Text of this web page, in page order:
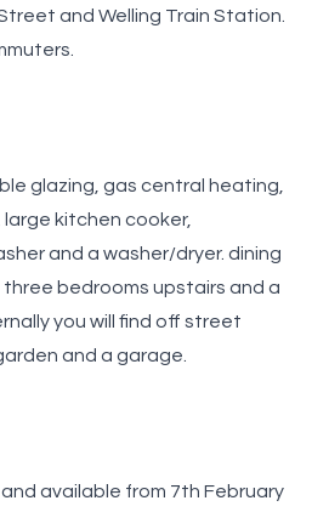
and Welling Train Station.
glazing, gas central heating,
kitchen cooker,
and a washer/dryer. dining
bedrooms upstairs and a
you will find off street
and a garage.
available from 7th February